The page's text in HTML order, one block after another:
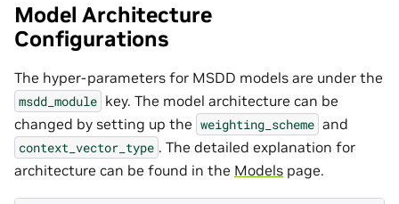
Model Architecture
Configurations
The hyper-parameters for MSDD models are under the
msdd_module key. The model architecture can be
changed by setting up the weighting_scheme and
context_vector_type . The detailed explanation for
architecture can be found in the Models page.